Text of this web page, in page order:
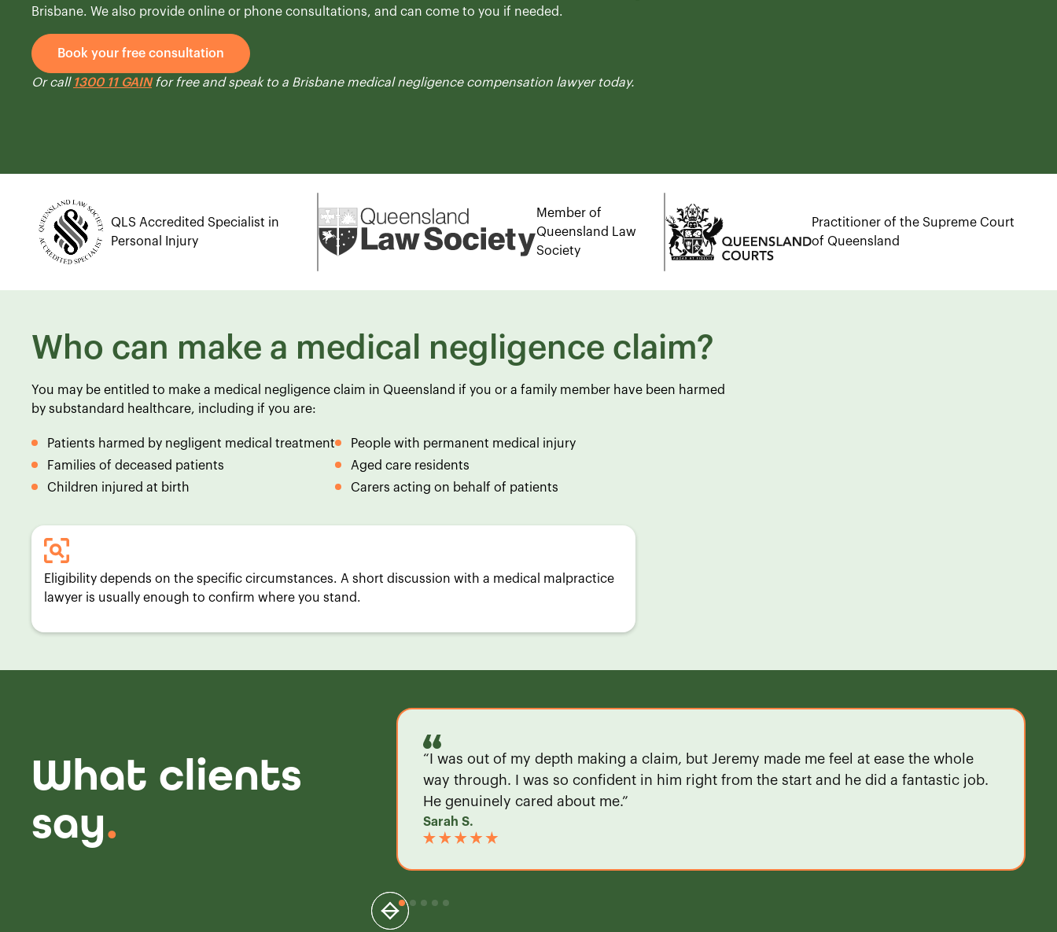
Brisbane. We also provide online or phone consultations, and can come to you if needed.
Book your free consultation
Or call 1300 11 GAINfor free and speak to a Brisbane medical negligence compensation lawyer today.
QLS Accredited Specialist in
Personal Injury
Member of
Queensland Law
Society
Practitioner of the Supreme Court
of Queensland
Who can make a medical negligence claim?
You may be entitled to make a medical negligence claim in Queensland if you or a family member have been harmed
by substandard healthcare, including if you are:
Patients harmed by negligent medical treatment
Families of deceased patients
Children injured at birth
People with permanent medical injury
Aged care residents
Carers acting on behalf of patients
Eligibility depends on the specific circumstances. A short discussion with a medical malpractice
lawyer is usually enough to confirm where you stand.
What clients
say.
“I was out of my depth making a claim, but Jeremy made me feel at ease the whole
way through. I was so confident in him right from the start and he did a fantastic job.
He genuinely cared about me.”
Sarah S.